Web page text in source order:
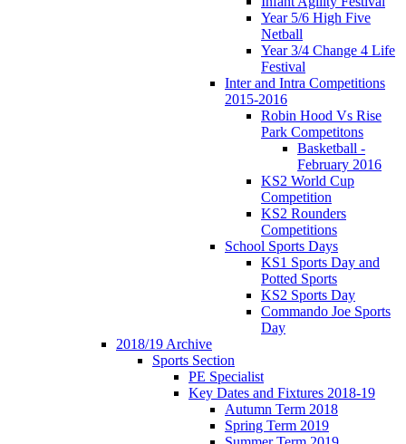
Year 5/6 High Five
Netball
Year 3/4 Change 4 Life
Festival
Inter and Intra Competitions
2015-2016
Robin Hood Vs Rise
Park Competitons
Basketball -
February 2016
KS2 World Cup
Competition
KS2 Rounders
Competitions
School Sports Days
KS1 Sports Day and
Potted Sports
KS2 Sports Day
Commando Joe Sports
Day
2018/19 Archive
Sports Section
PE Specialist
Key Dates and Fixtures 2018-19
Autumn Term 2018
Spring Term 2019